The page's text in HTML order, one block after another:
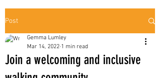
Post
Join a welcoming and inclusive
Gemma Lumley
Mar 14, 2022 1 min read